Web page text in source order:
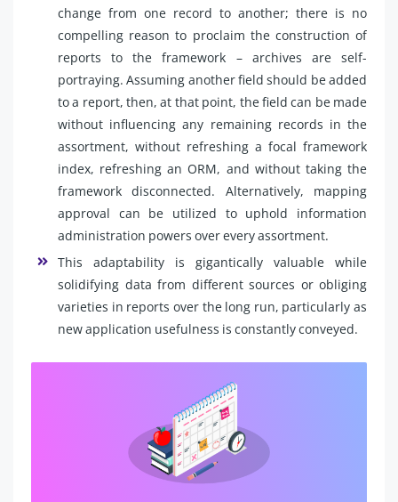
change from one record to another; there is no
compelling reason to proclaim the construction of
reports to the framework – archives are self-
portraying. Assuming another field should be added
to a report, then, at that point, the field can be made
without influencing any remaining records in the
assortment, without refreshing a focal framework
index, refreshing an ORM, and without taking the
framework disconnected. Alternatively, mapping
approval can be utilized to uphold information
administration powers over every assortment.
This adaptability is gigantically valuable while
solidifying data from different sources or obliging
varieties in reports over the long run, particularly as
new application usefulness is constantly conveyed.